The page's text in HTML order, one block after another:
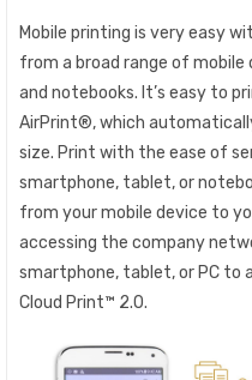
Mobile printing is very easy
from a broad range of
and notebooks. It’s easy to
AirPrint®, which
size. Print with the ease of
smartphone, tablet, or
from your mobile device to
accessing the company
smartphone, tablet, or PC to
Cloud Print™ 2.0.